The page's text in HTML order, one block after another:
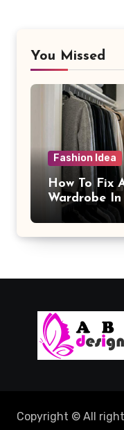
You Missed
Fashion Idea
How To Fix
Wardrobe
Copyright © All